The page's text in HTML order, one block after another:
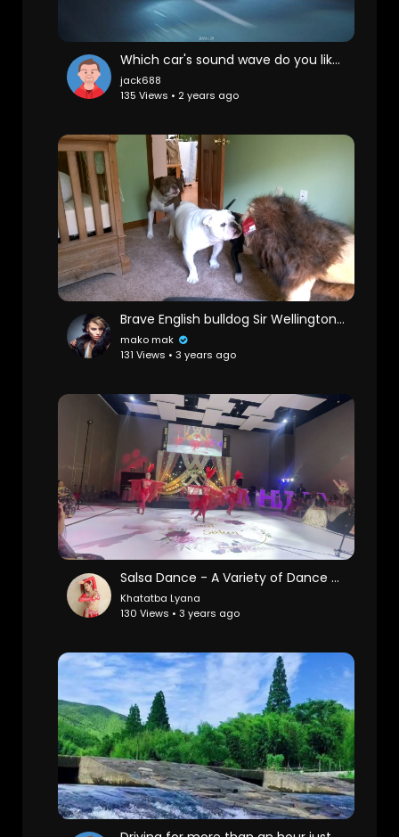
Which car's sound wave do you like the most
jack688
135 Views • 2 years ago
Brave English bulldog Sir Wellington fights lion. Super funny!
mako mak
131 Views • 3 years ago
Salsa Dance - A Variety of Dance Styles in One Bright Show
Khatatba Lyana
130 Views • 3 years ago